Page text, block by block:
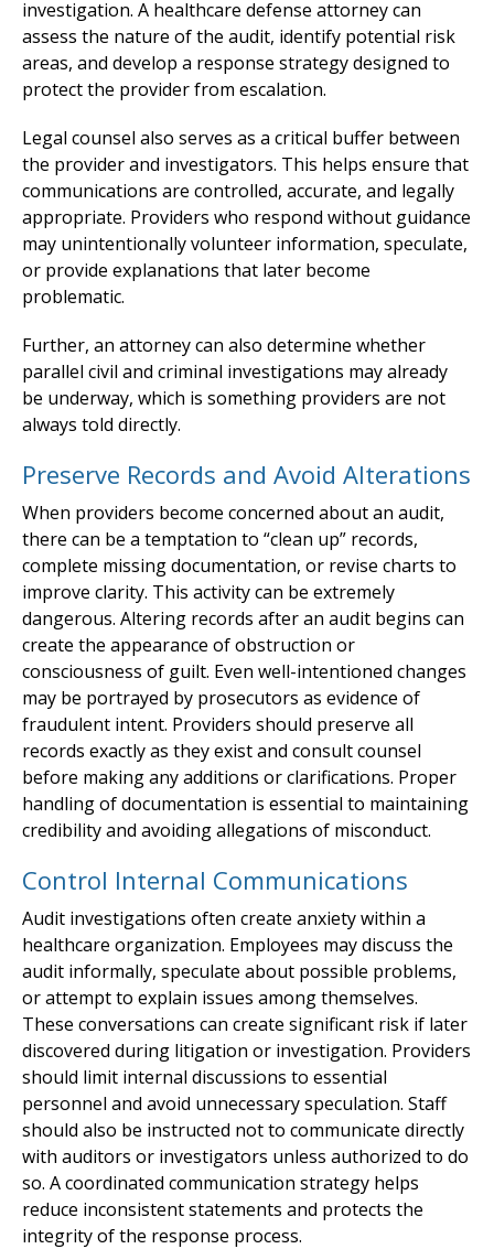
investigation. A healthcare defense attorney can
assess the nature of the audit, identify potential risk
areas, and develop a response strategy designed to
protect the provider from escalation.
Legal counsel also serves as a critical buffer between
the provider and investigators. This helps ensure that
communications are controlled, accurate, and legally
appropriate. Providers who respond without guidance
may unintentionally volunteer information, speculate,
or provide explanations that later become
problematic.
Further, an attorney can also determine whether
parallel civil and criminal investigations may already
be underway, which is something providers are not
always told directly.
Preserve Records and Avoid Alterations
When providers become concerned about an audit,
there can be a temptation to “clean up” records,
complete missing documentation, or revise charts to
improve clarity. This activity can be extremely
dangerous. Altering records after an audit begins can
create the appearance of obstruction or
consciousness of guilt. Even well-intentioned changes
may be portrayed by prosecutors as evidence of
fraudulent intent. Providers should preserve all
records exactly as they exist and consult counsel
before making any additions or clarifications. Proper
handling of documentation is essential to maintaining
credibility and avoiding allegations of misconduct.
Control Internal Communications
Audit investigations often create anxiety within a
healthcare organization. Employees may discuss the
audit informally, speculate about possible problems,
or attempt to explain issues among themselves.
These conversations can create significant risk if later
discovered during litigation or investigation. Providers
should limit internal discussions to essential
personnel and avoid unnecessary speculation. Staff
should also be instructed not to communicate directly
with auditors or investigators unless authorized to do
so. A coordinated communication strategy helps
reduce inconsistent statements and protects the
integrity of the response process.